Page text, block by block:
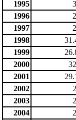
1995
1996
1997
1998
1999
2000
2001
2002
2003
2004